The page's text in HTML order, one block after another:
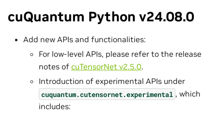
cuQuantum Python v24.08.0
Add new APIs and functionalities:
For low-level APIs, please refer to the release
notes of cuTensorNet v2.5.0.
Introduction of experimental APIs under
cuquantum.cutensornet.experimental , which
includes: